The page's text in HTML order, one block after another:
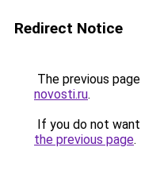
Redirect Notice
The previous
novosti.ru.
If you do not
the previous page.